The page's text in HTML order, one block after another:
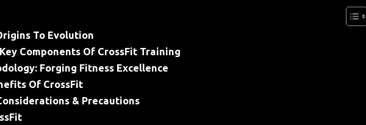
To Evolution
Components Of CrossFit Training
Forging Fitness Excellence
Of CrossFit
& Precautions